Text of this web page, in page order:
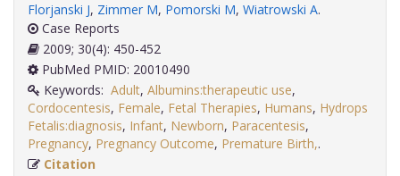
Florjanski J, Zimmer M, Pomorski M, Wiatrowski A.
Case Reports
2009; 30(4): 450-452
PubMed PMID: 20010490
Keywords: Adult, Albumins:therapeutic use,
Cordocentesis, Female, Fetal Therapies, Humans, Hydrops
Fetalis:diagnosis, Infant, Newborn, Paracentesis,
Pregnancy, Pregnancy Outcome, Premature Birth,
Citation